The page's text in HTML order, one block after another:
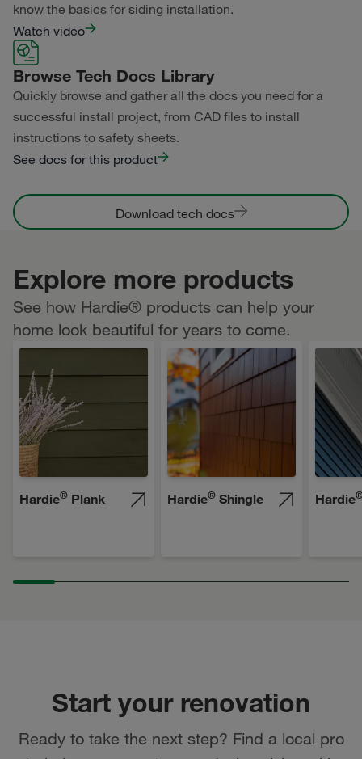
know the basics for siding installation.
Watch video
Browse Tech Docs Library
Quickly browse and gather all the docs you need for a
successful install project, from CAD files to install
instructions to safety sheets.
See docs for this product
Download tech docs
Explore more products
See how Hardie® products can help your
home look beautiful for years to come.
Hardie® Plank Hardie® Shingle Hardie
Start your renovation
Ready to take the next step? Find a local pro